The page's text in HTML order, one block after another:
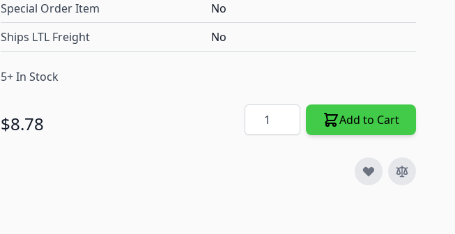
Special Order Item
No
Ships LTL Freight
No
5+ In Stock
$8.78 Quantity Add to Cart